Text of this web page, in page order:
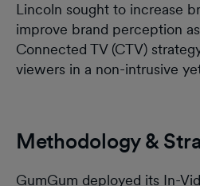
Lincoln sought to increase
improve brand perception
Connected TV (CTV)
viewers in a non-intrusive
Methodology &
GumGum deployed its In-